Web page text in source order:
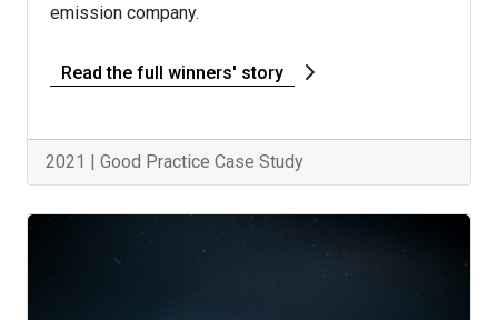
emission company.
Read the full winners' story
2021 | Good Practice Case Study